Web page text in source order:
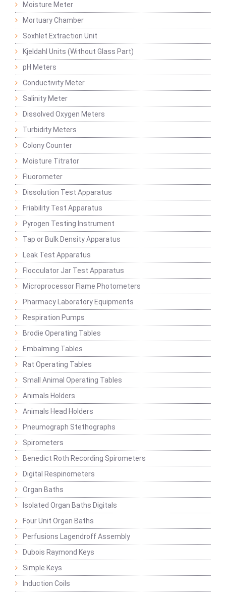
Moisture Meter
Mortuary Chamber
Soxhlet Extraction Unit
Kjeldahl Units (Without Glass Part)
pH Meters
Conductivity Meter
Salinity Meter
Dissolved Oxygen Meters
Turbidity Meters
Colony Counter
Moisture Titrator
Fluorometer
Dissolution Test Apparatus
Friability Test Apparatus
Pyrogen Testing Instrument
Tap or Bulk Density Apparatus
Leak Test Apparatus
Flocculator Jar Test Apparatus
Microprocessor Flame Photometers
Pharmacy Laboratory Equipments
Respiration Pumps
Brodie Operating Tables
Embalming Tables
Rat Operating Tables
Small Animal Operating Tables
Animals Holders
Animals Head Holders
Pneumograph Stethographs
Spirometers
Benedict Roth Recording Spirometers
Digital Respinometers
Organ Baths
Isolated Organ Baths Digitals
Four Unit Organ Baths
Perfusions Lagendroff Assembly
Dubois Raymond Keys
Simple Keys
Induction Coils